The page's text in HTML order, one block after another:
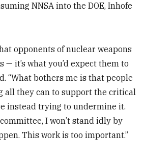
NNSA into the DOE, Inhofe
opponents of nuclear weapons
— it’s what you’d expect them to
“What bothers me is that people
all they can to support the critical
instead trying to undermine it.
I won’t stand idly by
This work is too important.”